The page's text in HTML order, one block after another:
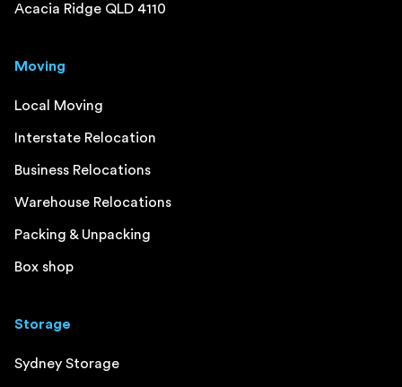
Acacia Ridge QLD 4110
Moving
Local Moving
Interstate Relocation
Business Relocations
Warehouse Relocations
Packing & Unpacking
Box shop
Storage
Sydney Storage